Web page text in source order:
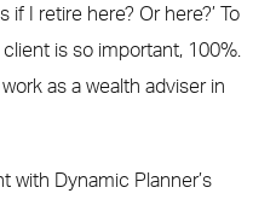
if I retire here? Or here?’ To
is so important, 100%.
as a wealth adviser in
with Dynamic Planner’s